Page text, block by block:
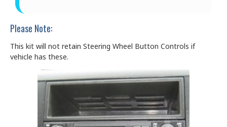
Please Note:
This kit will not retain Steering Wheel Button Controls if
vehicle has these.